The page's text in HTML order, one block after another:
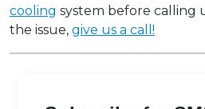
cooling system before calling
the issue, give us a call!